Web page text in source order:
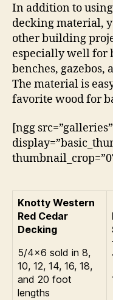
In addition to
decking material,
other building
especially well for
benches, gazebos,
The material is
favorite wood for
[ngg
Knotty Western
Red Cedar
Decking
5/4×6 sold in 8,
10, 12, 14, 16, 18,
and 20 foot
lengths